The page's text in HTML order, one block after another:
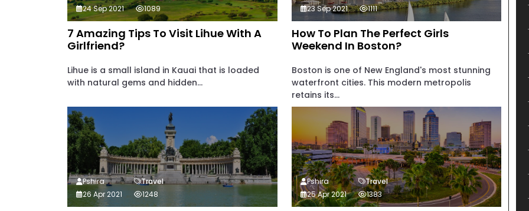
7 Amazing Tips To Visit Lihue With A
Girlfriend?
Lihue is a small island in Kauai that is loaded
with natural gems and hidden...
24 Sep 2021
1089
How To Plan The Perfect Girls
Weekend In Boston?
Boston is one of New England's most stunning
waterfront cities. This modern metropolis
retains its...
23 Sep 2021
1111
Pshira
Travel
26 Apr 2021
1248
Pshira
Travel
25 Apr 2021
1383